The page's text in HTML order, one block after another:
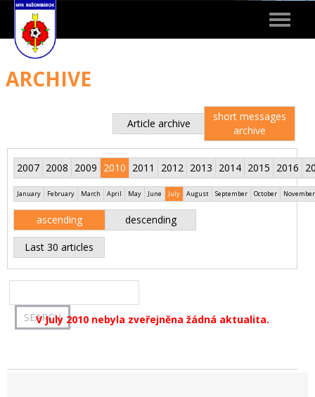
Toggle
ARCHIVE
Article archive
short messages
archive
2007 2008 2009 2010 2011 2012 2013 2014 2015 2016
January February March April May June July August September October November
ascending descending
Last 30 articles
V July 2010 nebyla zveřejněna žádná aktualita.